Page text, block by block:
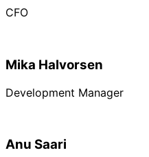
CFO
Mika Halvorsen
Development Manager
Anu Saari